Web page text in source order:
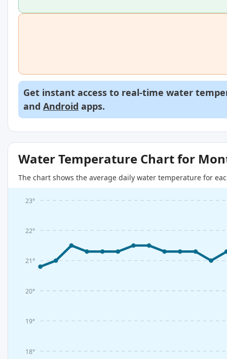
Get instant access to real-time water
and Android apps.
Water Temperature Chart for
The chart shows the average daily water temperature for
18°
19°
20°
21°
22°
23°